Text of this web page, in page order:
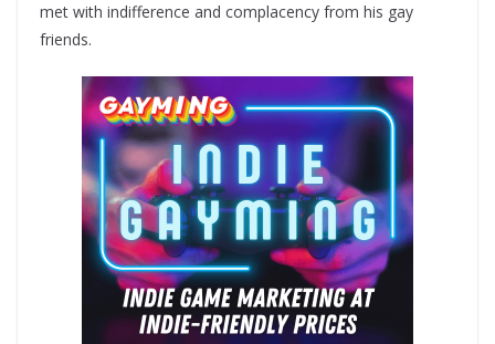
met with indifference and complacency from his gay
friends.